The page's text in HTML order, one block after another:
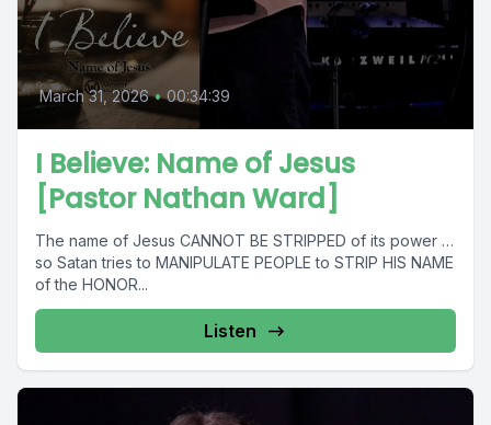
March 31, 2026 • 00:34:39
I Believe: Name of Jesus
[Pastor Nathan Ward]
The name of Jesus CANNOT BE STRIPPED of its power …
so Satan tries to MANIPULATE PEOPLE to STRIP HIS NAME
of the HONOR...
Listen